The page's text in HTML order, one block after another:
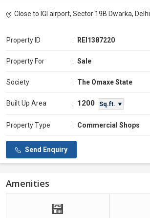
Close to IGI airport, Sector 19B Dwarka, Delhi
Property ID : REI1387220
Property For : Sale
Society : The Omaxe State
Built Up Area : 1200 Sq.ft. ▼
Property Type : Commercial Shops
Send Enquiry
Amenities